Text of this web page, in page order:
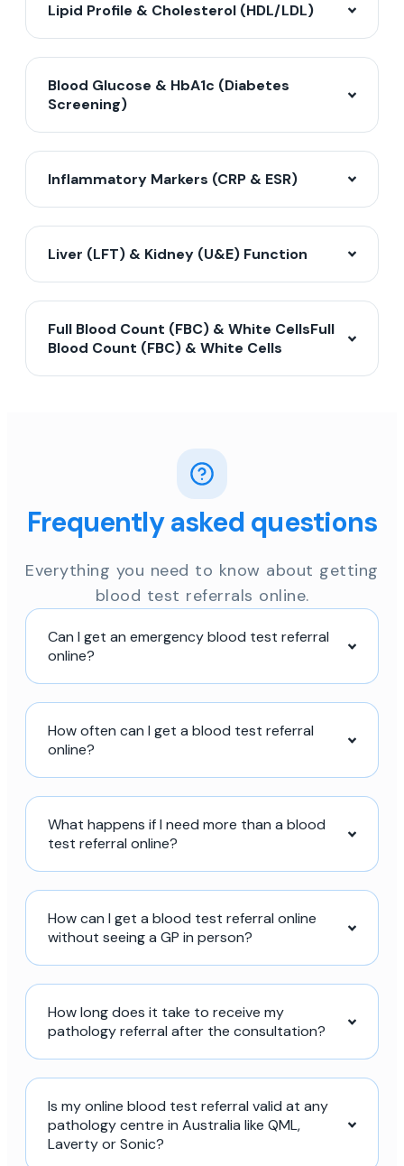
Lipid Profile & Cholesterol (HDL/LDL)
Blood Glucose & HbA1c (Diabetes
Screening)
Inflammatory Markers (CRP & ESR)
Liver (LFT) & Kidney (U&E) Function
Full Blood Count (FBC) & White CellsFull
Blood Count (FBC) & White Cells
Frequently asked questions
Everything you need to know about getting
blood test referrals online.
Can I get an emergency blood test referral
online?
How often can I get a blood test referral
online?
What happens if I need more than a blood
test referral online?
How can I get a blood test referral online
without seeing a GP in person?
How long does it take to receive my
pathology referral after the consultation?
Is my online blood test referral valid at any
pathology centre in Australia like QML,
Laverty or Sonic?